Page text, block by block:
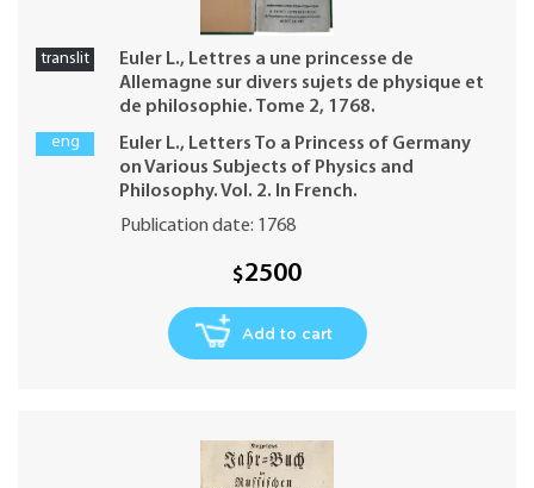
translit
Euler L., Lettres a une princesse de
Allemagne sur divers sujets de physique et
de philosophie. Tome 2, 1768.
eng
Euler L., Letters To a Princess of Germany
on Various Subjects of Physics and
Philosophy. Vol. 2. In French.
Publication date: 1768
$2500
Add to cart